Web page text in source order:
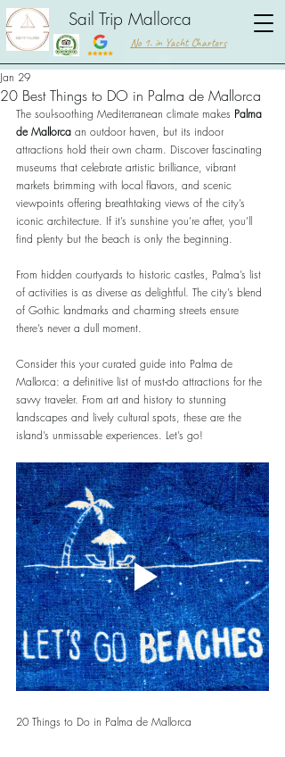
Sail Trip Mallorca
No 1. in Yacht Charters
20 Best Things to DO in Palma de Mallorca
Jan 29
The soul-soothing Mediterranean climate makes Palma
de Mallorca an outdoor haven, but its indoor
attractions hold their own charm. Discover fascinating
museums that celebrate artistic brilliance, vibrant
markets brimming with local flavors, and scenic
viewpoints offering breathtaking views of the city’s
iconic architecture. If it’s sunshine you’re after, you’ll
find plenty but the beach is only the beginning.
From hidden courtyards to historic castles, Palma’s list
of activities is as diverse as delightful. The city’s blend
of Gothic landmarks and charming streets ensure
there’s never a dull moment.
Consider this your curated guide into Palma de
Mallorca: a definitive list of must-do attractions for the
savvy traveler. From art and history to stunning
landscapes and lively cultural spots, these are the
island’s unmissable experiences. Let’s go!
20 Things to Do in Palma de Mallorca